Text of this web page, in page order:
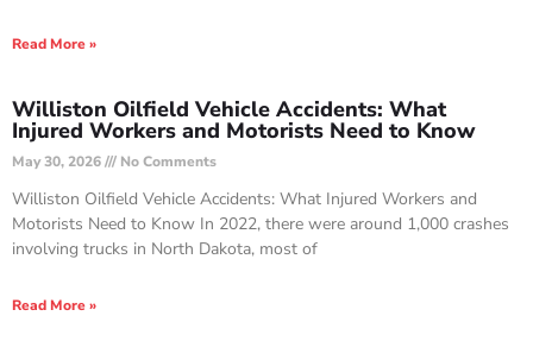
Read More »
Williston Oilfield Vehicle Accidents: What
Injured Workers and Motorists Need to Know
May 30, 2026 No Comments
Williston Oilfield Vehicle Accidents: What Injured Workers and
Motorists Need to Know In 2022, there were around 1,000 crashes
involving trucks in North Dakota, most of
Read More »